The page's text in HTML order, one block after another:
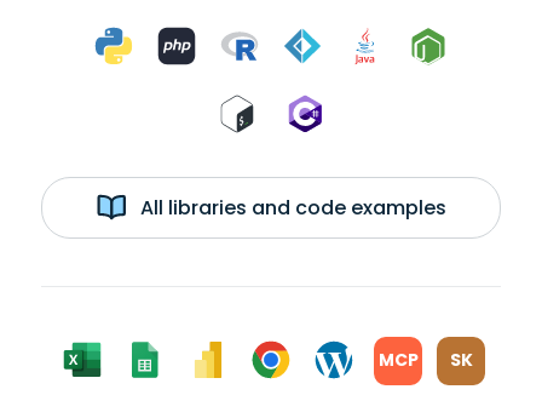
All libraries and code examples
MCP SK